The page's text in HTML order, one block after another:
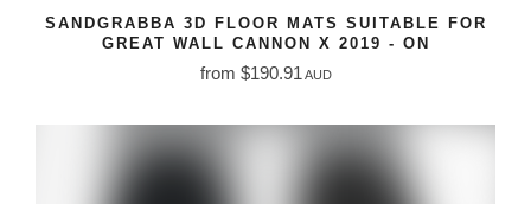
SANDGRABBA 3D FLOOR MATS SUITABLE FOR
GREAT WALL CANNON X 2019 - ON
from $190.91 AUD